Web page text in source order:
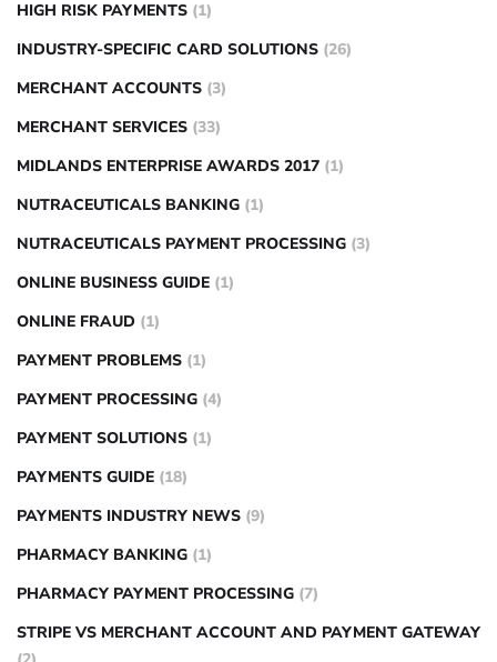
HIGH RISK PAYMENTS (1)
INDUSTRY-SPECIFIC CARD SOLUTIONS (26)
MERCHANT ACCOUNTS (3)
MERCHANT SERVICES (33)
MIDLANDS ENTERPRISE AWARDS 2017 (1)
NUTRACEUTICALS BANKING (1)
NUTRACEUTICALS PAYMENT PROCESSING (3)
ONLINE BUSINESS GUIDE (1)
ONLINE FRAUD (1)
PAYMENT PROBLEMS (1)
PAYMENT PROCESSING (4)
PAYMENT SOLUTIONS (1)
PAYMENTS GUIDE (18)
PAYMENTS INDUSTRY NEWS (9)
PHARMACY BANKING (1)
PHARMACY PAYMENT PROCESSING (7)
STRIPE VS MERCHANT ACCOUNT AND PAYMENT GATEWAY